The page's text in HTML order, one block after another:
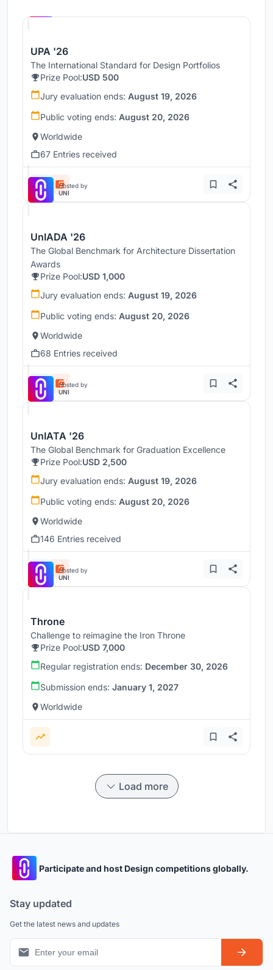
UPA '26
The International Standard for Design Portfolios
Prize Pool:USD 500
Jury evaluation ends: August 19, 2026
Public voting ends: August 20, 2026
Worldwide
67 Entries received
Hosted by
UNI
UnIADA '26
The Global Benchmark for Architecture Dissertation
Awards
Prize Pool:USD 1,000
Jury evaluation ends: August 19, 2026
Public voting ends: August 20, 2026
Worldwide
68 Entries received
Hosted by
UNI
UnIATA '26
The Global Benchmark for Graduation Excellence
Prize Pool:USD 2,500
Jury evaluation ends: August 19, 2026
Public voting ends: August 20, 2026
Worldwide
146 Entries received
Hosted by
UNI
Throne
Challenge to reimagine the Iron Throne
Prize Pool:USD 7,000
Regular registration ends: December 30, 2026
Submission ends: January 1, 2027
Worldwide
Load more
Participate and host Design competitions globally.
Stay updated
Get the latest news and updates